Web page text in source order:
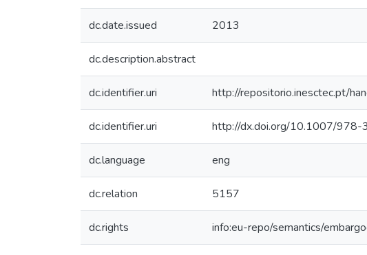
dc.date.issued 2013
dc.description.abstract
dc.identifier.uri http://repositorio.inesctec.pt/
dc.identifier.uri http://dx.doi.org/10.1007/
dc.language eng
dc.relation 5157
dc.rights info:eu-repo/semantics/